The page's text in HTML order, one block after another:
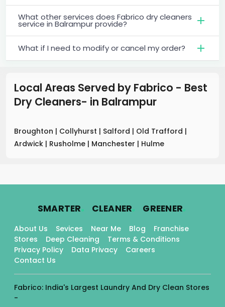
What other services does Fabrico dry cleaners
service in Balrampur provide?
What if I need to modify or cancel my order?
Local Areas Served by Fabrico - Best
Dry Cleaners- in Balrampur
Broughton | Collyhurst | Salford | Old Trafford |
Ardwick | Rusholme | Manchester | Hulme
SMARTER. CLEANER. GREENER.
About Us Sevices Near Me Blog
Franchise
Stores
Deep Cleaning
Terms & Conditions
Privacy Policy
Data Privacy
Careers
Contact Us
Fabrico: India's Largest Laundry And Dry Clean Stores
-